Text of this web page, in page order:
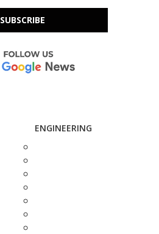
SUBSCRIBE
ENGINEERING